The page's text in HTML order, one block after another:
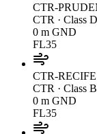
CTR-
CTR · Class D
0 m GND
FL35
CTR-RECIFE
CTR · Class B
0 m GND
FL35